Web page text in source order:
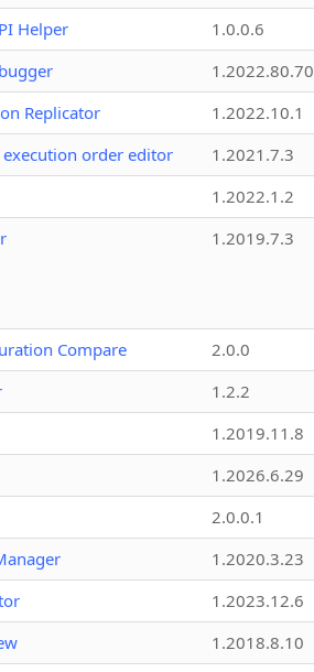
Helper
1.0.0.6
1.2022.80.70
Replicator
1.2022.10.1
order editor
1.2021.7.3
1.2022.1.2
1.2019.7.3
Compare
2.0.0
1.2.2
1.2019.11.8
1.2026.6.29
2.0.0.1
1.2020.3.23
1.2023.12.6
1.2018.8.10